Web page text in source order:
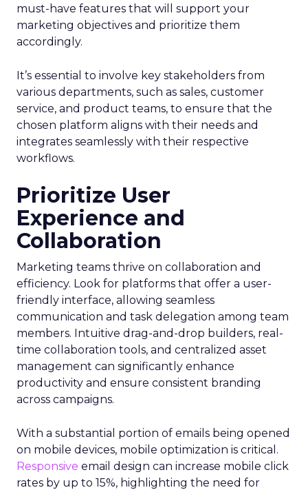
must-have features that will support your
marketing objectives and prioritize them
accordingly.
It’s essential to involve key stakeholders from
various departments, such as sales, customer
service, and product teams, to ensure that the
chosen platform aligns with their needs and
integrates seamlessly with their respective
workflows.
Prioritize User
Experience and
Collaboration
Marketing teams thrive on collaboration and
efficiency. Look for platforms that offer a user-
friendly interface, allowing seamless
communication and task delegation among team
members. Intuitive drag-and-drop builders, real-
time collaboration tools, and centralized asset
management can significantly enhance
productivity and ensure consistent branding
across campaigns.
With a substantial portion of emails being opened
on mobile devices, mobile optimization is critical.
Responsive email design can increase mobile click
rates by up to 15%, highlighting the need for